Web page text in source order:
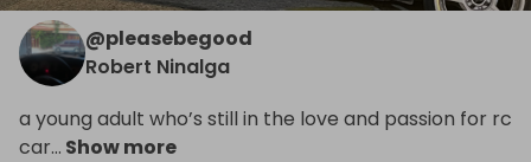
@pleasebegood
Robert Ninalga
a young adult who’s still in the love and passion for rc
car... Show more